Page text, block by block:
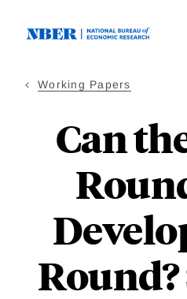
Working Papers
Can